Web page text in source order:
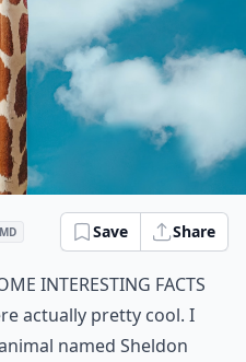
MD Save Share
interesting facts
actually pretty cool. I
named Sheldon